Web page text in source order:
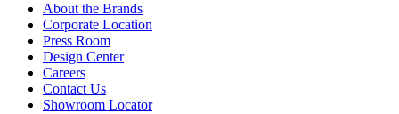
About the Brands
Corporate Location
Press Room
Design Center
Careers
Contact Us
Showroom Locator